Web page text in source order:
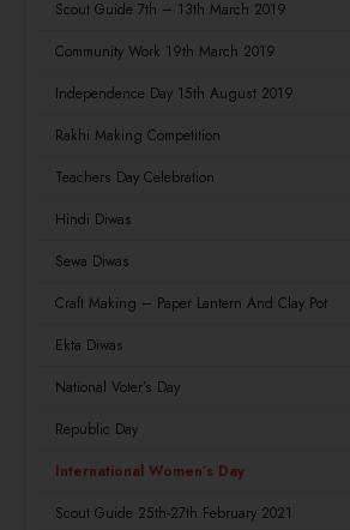
Scout Guide 7th – 13th March 2019
Community Work 19th March 2019
Independence Day 15th August 2019
Rakhi Making Competition
Teachers Day Celebration
Hindi Diwas
Sewa Diwas
Craft Making – Paper Lantern And Clay Pot
Ekta Diwas
National Voter’s Day
Republic Day
International Women’s Day
Scout Guide 25th-27th February 2021